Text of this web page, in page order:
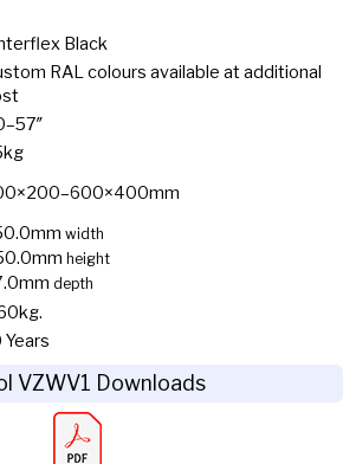
Black
RAL colours available at additional
width
height
depth
Years
VZWV1 Downloads